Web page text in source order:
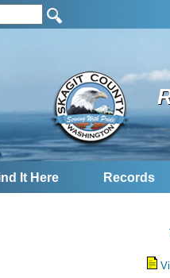
It Here Records